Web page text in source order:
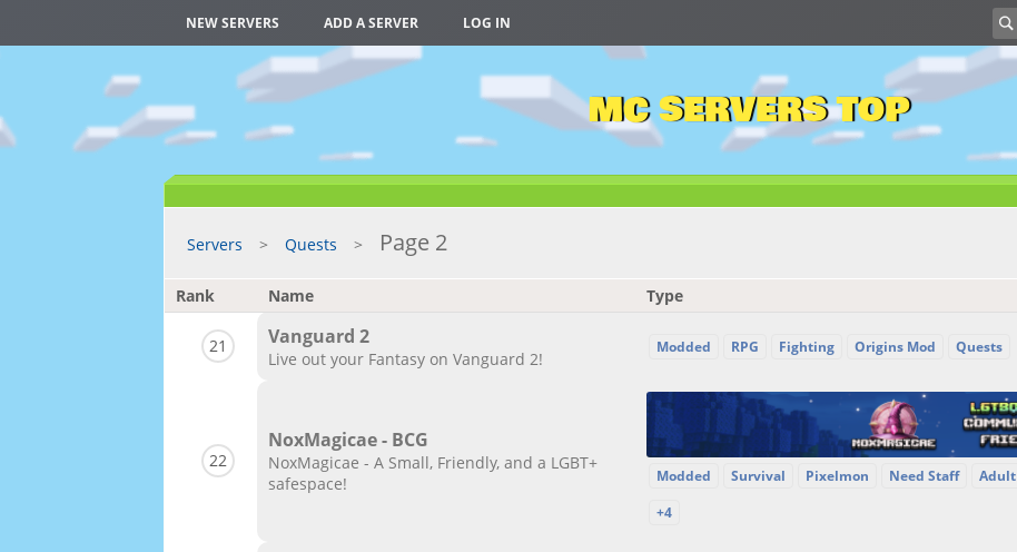
NEW SERVERS ADD A SERVER LOG IN
MC SERVERS TOP
Servers Quests Page 2
Rank Name Type
21 Vanguard 2
Live out your Fantasy on Vanguard 2!
Modded RPG Fighting Origins Mod Quests
22
NoxMagicae - BCG
NoxMagicae - A Small, Friendly, and a LGBT+
safespace!
Modded Survival Pixelmon Need Staff Adult
+4